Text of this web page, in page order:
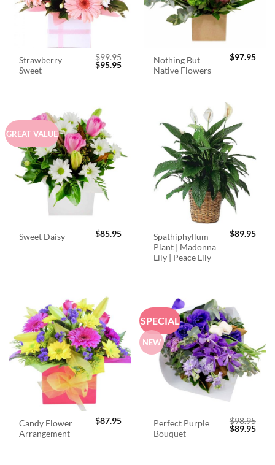
Strawberry
Sweet
$99.95
Original
$95.95Current
Nothing But
Native Flowers
$97.95
GREAT VALUE
Sweet Daisy $85.95
Spathiphyllum
Plant | Madonna
Lily | Peace Lily
$89.95
Candy Flower
Arrangement
$87.95
SPECIAL
NEW
Perfect Purple
Bouquet
$98.95
Original
price
$89.95